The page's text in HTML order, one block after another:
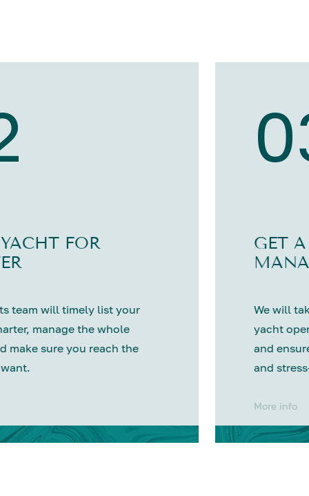
FOR
team will timely list your
manage the whole
make sure you reach the
GET
We will
yacht
and
and
More info